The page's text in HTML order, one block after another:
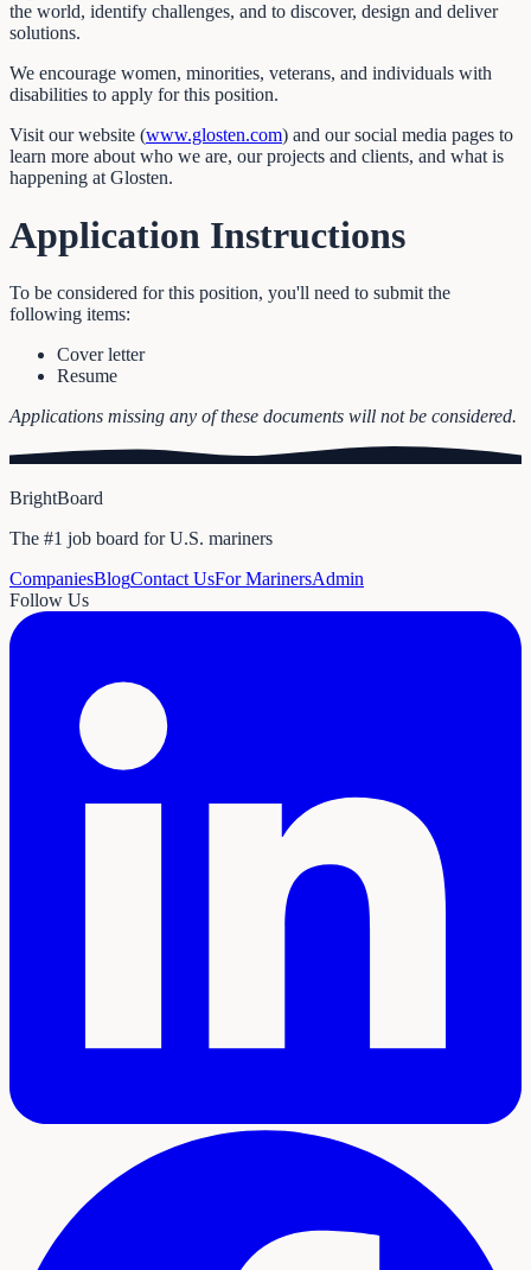
the world, identify challenges, and to discover, design and deliver
solutions.
We encourage women, minorities, veterans, and individuals with
disabilities to apply for this position.
Visit our website (www.glosten.com) and our social media pages to
learn more about who we are, our projects and clients, and what is
happening at Glosten.
Application Instructions
To be considered for this position, you'll need to submit the
following items:
Cover letter
Resume
Applications missing any of these documents will not be considered.
BrightBoard
The #1 job board for U.S. mariners
CompaniesBlogContact UsFor MarinersAdmin
Follow Us